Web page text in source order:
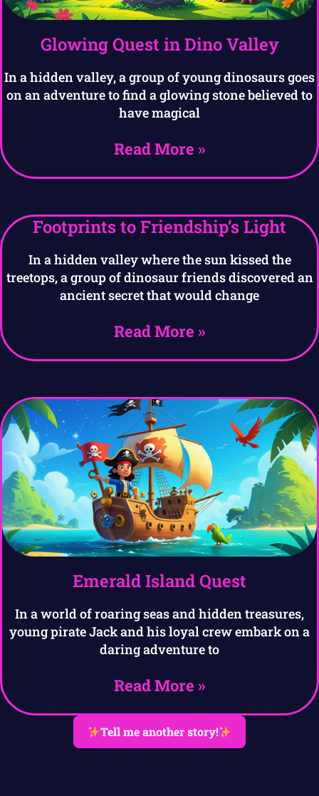
Glowing Quest in Dino Valley
In a hidden valley, a group of young dinosaurs goes
on an adventure to find a glowing stone believed to
have magical
Read More »
Footprints to Friendship’s Light
In a hidden valley where the sun kissed the
treetops, a group of dinosaur friends discovered an
ancient secret that would change
Read More »
Emerald Island Quest
In a world of roaring seas and hidden treasures,
young pirate Jack and his loyal crew embark on a
daring adventure to
Read More »
Tell me another story!